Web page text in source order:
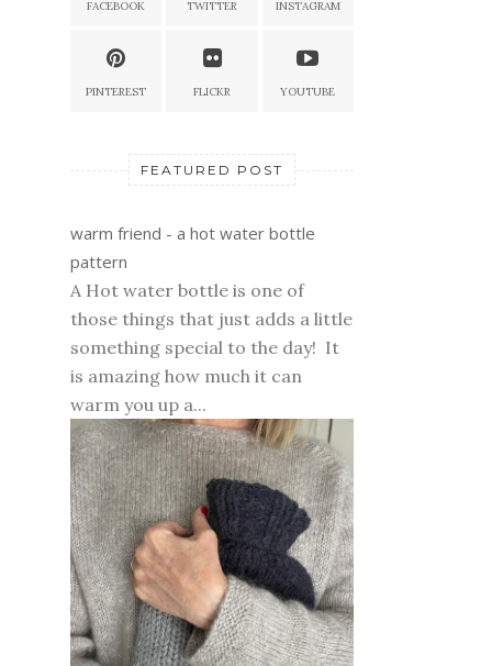
FACEBOOK TWITTER INSTAGRAM
PINTEREST FLICKR YOUTUBE
FEATURED POST
warm friend - a hot water bottle
pattern
A Hot water bottle is one of
those things that just adds a little
something special to the day! It
is amazing how much it can
warm you up a...